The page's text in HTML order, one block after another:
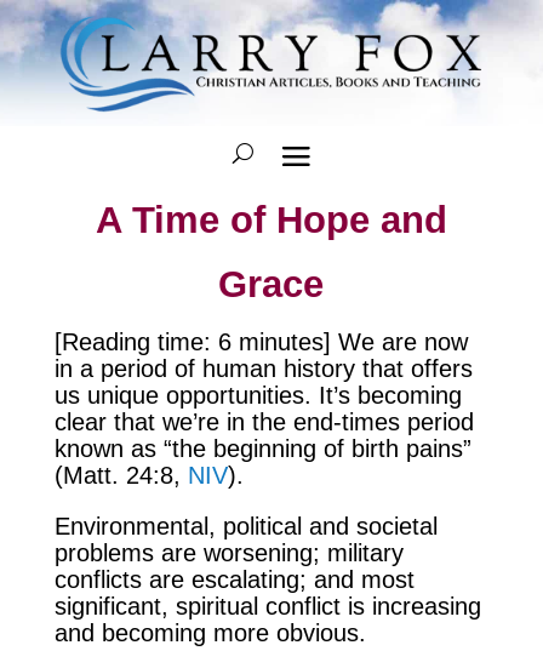
A Time of Hope and
Grace
[Reading time: 6 minutes] We are now
in a period of human history that offers
us unique opportunities. It’s becoming
clear that we’re in the end-times period
known as “the beginning of birth pains”
(Matt. 24:8, NIV).
Environmental, political and societal
problems are worsening; military
conflicts are escalating; and most
significant, spiritual conflict is increasing
and becoming more obvious.